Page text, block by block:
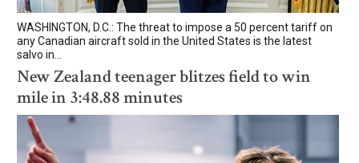
WASHINGTON, D.C.: The threat to impose a 50 percent tariff on
any Canadian aircraft sold in the United States is the latest
salvo in...
New Zealand teenager blitzes field to win
mile in 3:48.88 minutes